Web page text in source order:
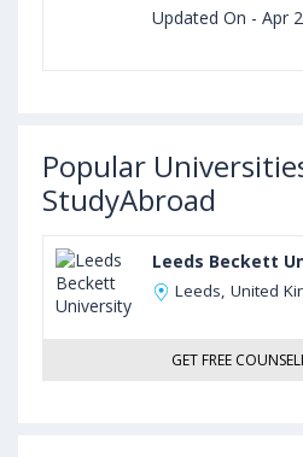
Updated On - Apr
Popular
StudyAbroad
Leeds Beckett
Leeds, United
GET FREE